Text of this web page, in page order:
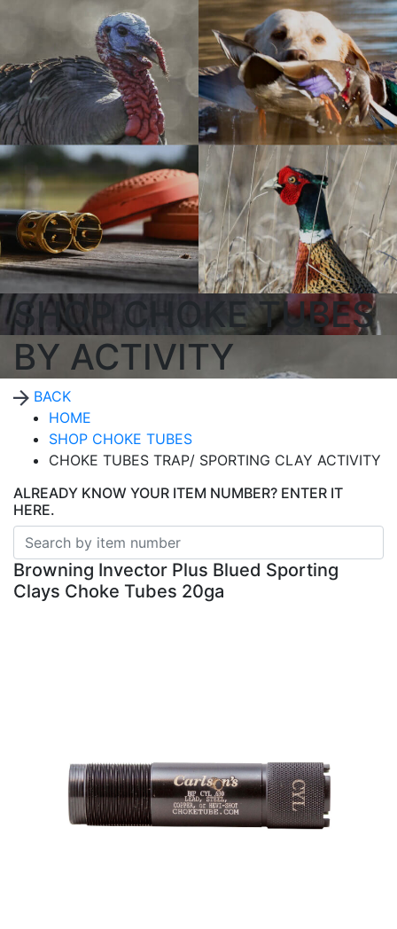
SHOP CHOKE TUBES
BY ACTIVITY
BACK
HOME
SHOP CHOKE TUBES
CHOKE TUBES TRAP/ SPORTING CLAY ACTIVITY
ALREADY KNOW YOUR ITEM NUMBER? ENTER IT
HERE.
Browning Invector Plus Blued Sporting
Clays Choke Tubes 20ga